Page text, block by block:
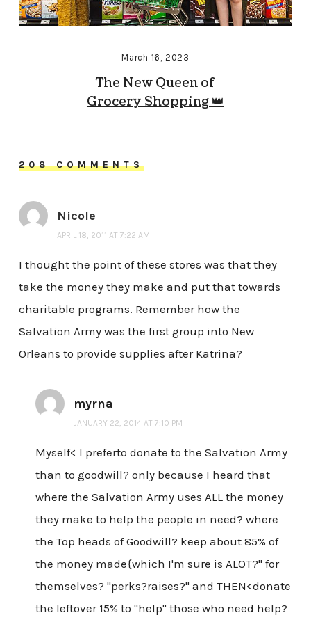
March 16, 2023
The New Queen of
Grocery Shopping 👑
208 COMMENTS
Nicole
APRIL 18, 2011 AT 7:22 AM
I thought the point of these stores was that they
take the money they make and put that towards
charitable programs. Remember how the
Salvation Army was the first group into New
Orleans to provide supplies after Katrina?
myrna
JANUARY 22, 2014 AT 7:10 PM
Myself< I preferto donate to the Salvation Army
than to goodwill? only because I heard that
where the Salvation Army uses ALL the money
they make to help the people in need? where
the Top heads of Goodwill? keep about 85% of
the money made{which I'm sure is ALOT?" for
themselves? "perks?raises?" and THEN<donate
the leftover 15% to "help" those who need help?